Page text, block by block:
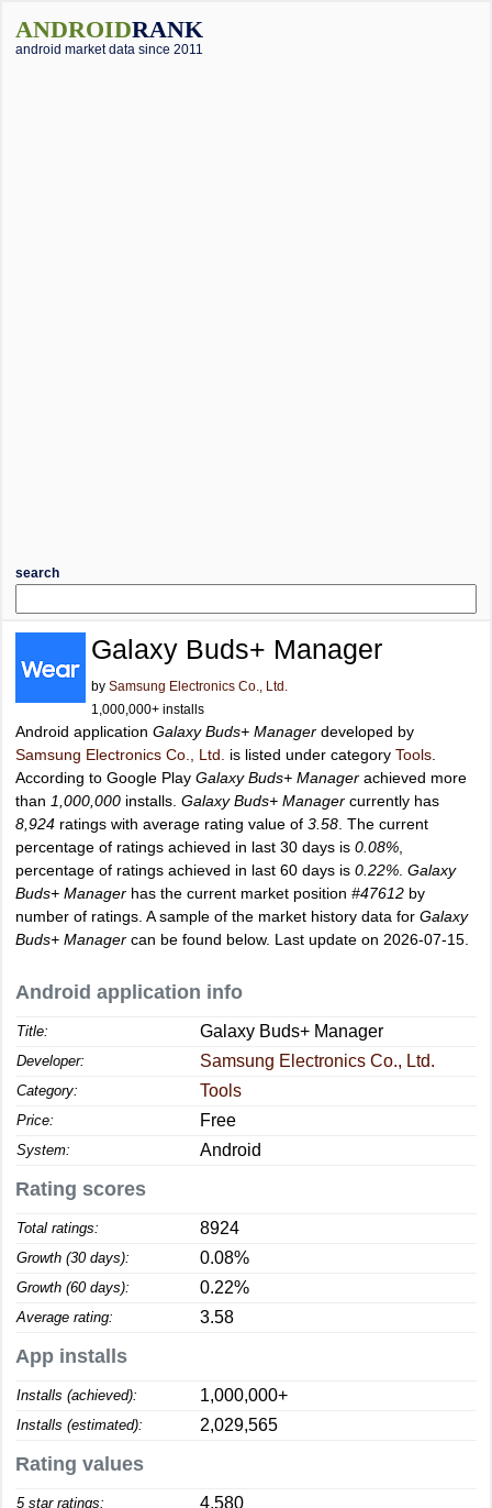
ANDROIDRANK
android market data since 2011
search
Galaxy Buds+ Manager
by Samsung Electronics Co., Ltd.
1,000,000+ installs
Android application Galaxy Buds+ Manager developed by
Samsung Electronics Co., Ltd.
is listed under category Tools
According to Google Play Galaxy Buds+ Manager achieved more
than 1,000,000 installs. Galaxy Buds+ Manager currently has
8,924 ratings with average rating value of 3.58 . The current
percentage of ratings achieved in last 30 days is 0.08%
percentage of ratings achieved in last 60 days is 0.22% Galaxy
Buds+ Manager has the current market position #47612 by
number of ratings. A sample of the market history data for Galaxy
Buds+ Manager can be found below. Last update on 2026-07-15.
Android application info
Title: Galaxy Buds+ Manager
Developer: Samsung Electronics Co., Ltd.
Category: Tools
Price: Free
System: Android
Rating scores
Total ratings: 8924
Growth (30 days): 0.08%
Growth (60 days): 0.22%
Average rating: 3.58
App installs
Installs (achieved): 1,000,000+
Installs (estimated): 2,029,565
Rating values
5 star ratings: 4,580